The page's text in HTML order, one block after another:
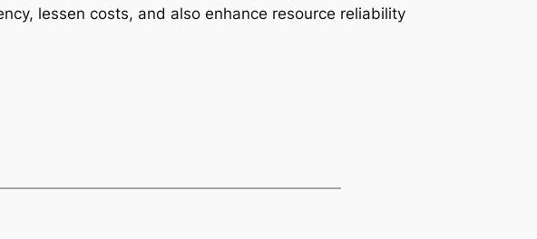
lessen costs, and also enhance resource reliability